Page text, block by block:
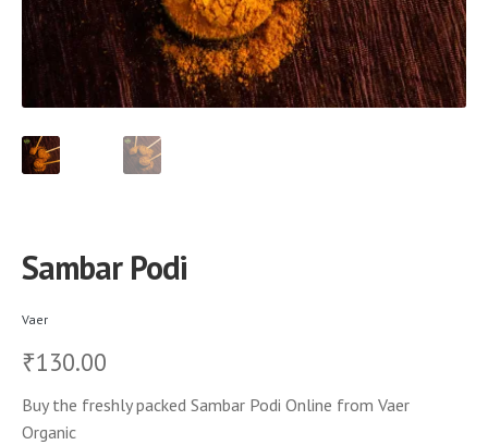
Sambar Podi
Vaer
₹130.00
Buy the freshly packed Sambar Podi Online from Vaer
Organic